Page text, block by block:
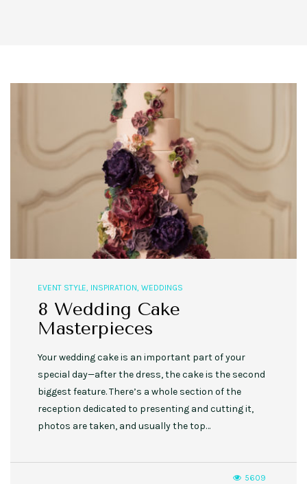
EVENT STYLE, INSPIRATION, WEDDINGS
8 Wedding Cake
Masterpieces
Your wedding cake is an important part of your
special day—after the dress, the cake is the second
biggest feature. There’s a whole section of the
reception dedicated to presenting and cutting it,
photos are taken, and usually the top…
5609